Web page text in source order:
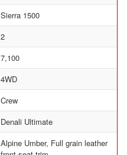
Sierra 1500
2
7,100
4WD
Crew
Denali Ultimate
Alpine Umber, Full grain leather